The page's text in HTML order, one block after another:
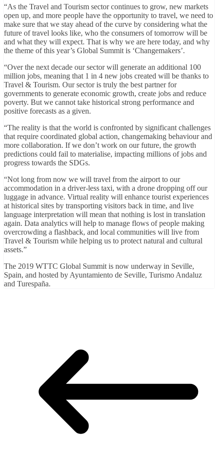
“As the Travel and Tourism sector continues to grow, new markets
open up, and more people have the opportunity to travel, we need to
make sure that we stay ahead of the curve by considering what the
future of travel looks like, who the consumers of tomorrow will be
and what they will expect. That is why we are here today, and why
the theme of this year’s Global Summit is ‘Changemakers’.
“Over the next decade our sector will generate an additional 100
million jobs, meaning that 1 in 4 new jobs created will be thanks to
Travel & Tourism. Our sector is truly the best partner for
governments to generate economic growth, create jobs and reduce
poverty. But we cannot take historical strong performance and
positive forecasts as a given.
“The reality is that the world is confronted by significant challenges
that require coordinated global action, changemaking behaviour and
more collaboration. If we don’t work on our future, the growth
predictions could fail to materialise, impacting millions of jobs and
progress towards the SDGs.
“Not long from now we will travel from the airport to our
accommodation in a driver-less taxi, with a drone dropping off our
luggage in advance. Virtual reality will enhance tourist experiences
at historical sites by transporting visitors back in time, and live
language interpretation will mean that nothing is lost in translation
again. Data analytics will help to manage flows of people making
overcrowding a flashback, and local communities will live from
Travel & Tourism while helping us to protect natural and cultural
assets.”
The 2019 WTTC Global Summit is now underway in Seville,
Spain, and hosted by Ayuntamiento de Seville, Turismo Andaluz
and Turespaña.